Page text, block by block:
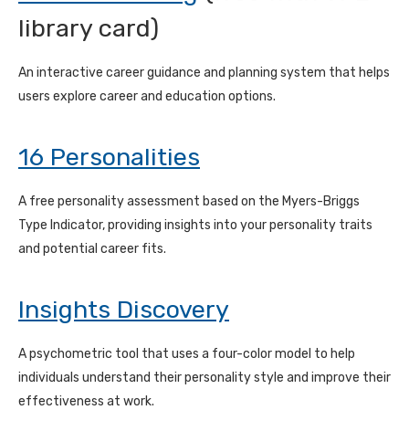
library card)
An interactive career guidance and planning system that helps
users explore career and education options.
16 Personalities
A free personality assessment based on the Myers-Briggs
Type Indicator, providing insights into your personality traits
and potential career fits.
Insights Discovery
A psychometric tool that uses a four-color model to help
individuals understand their personality style and improve their
effectiveness at work.